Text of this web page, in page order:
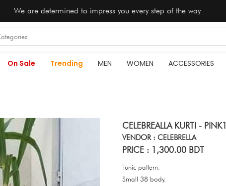
We are determined to impress you every step of the way
On Sale Trending MEN WOMEN ACCESSORIES
CELEBREALLA KURTI - PINK1
VENDOR : CELEBRELLA
PRICE : 1,300.00 BDT
Tunic pattern:
Small 38 body.